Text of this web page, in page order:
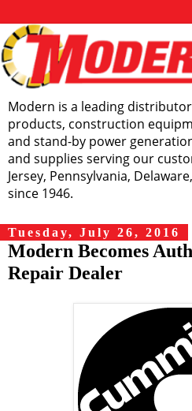
Modern is a leading
products, construction
and stand-by power
and supplies serving our
Jersey, Pennsylvania,
since 1946.
Tuesday, July 26, 2016
Modern Becomes
Repair Dealer